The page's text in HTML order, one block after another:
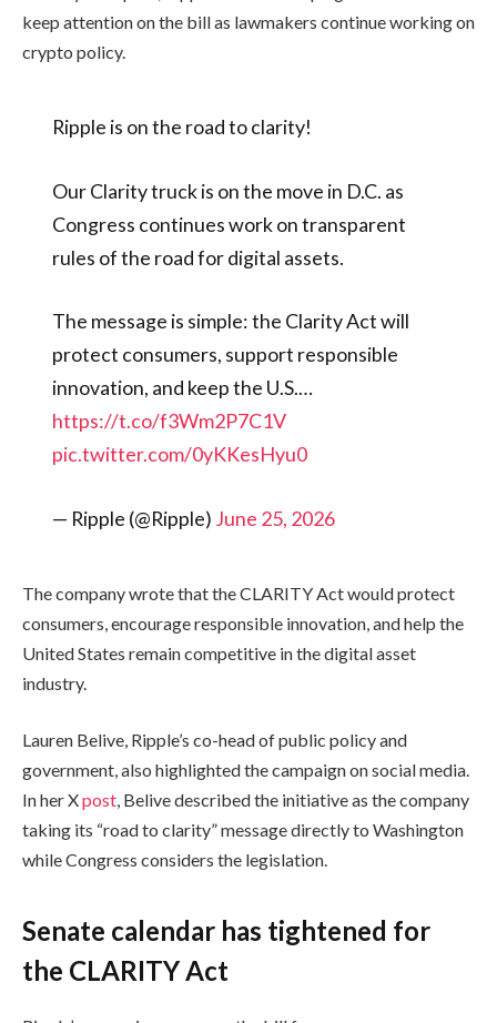
keep attention on the bill as lawmakers continue working on
crypto policy.
Ripple is on the road to clarity!
Our Clarity truck is on the move in D.C. as
Congress continues work on transparent
rules of the road for digital assets.
The message is simple: the Clarity Act will
protect consumers, support responsible
innovation, and keep the U.S.…
https://t.co/f3Wm2P7C1V
pic.twitter.com/0yKKesHyu0
— Ripple (@Ripple) June 25, 2026
The company wrote that the CLARITY Act would protect
consumers, encourage responsible innovation, and help the
United States remain competitive in the digital asset
industry.
Lauren Belive, Ripple’s co-head of public policy and
government, also highlighted the campaign on social media.
In her Xpost, Belive described the initiative as the company
taking its “road to clarity” message directly to Washington
while Congress considers the legislation.
Senate calendar has tightened for
the CLARITY Act